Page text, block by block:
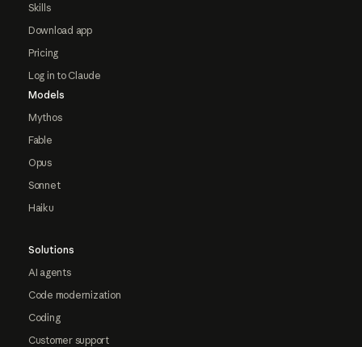
Skills
Download app
Pricing
Log in to Claude
Models
Mythos
Fable
Opus
Sonnet
Haiku
Solutions
AI agents
Code modernization
Coding
Customer support